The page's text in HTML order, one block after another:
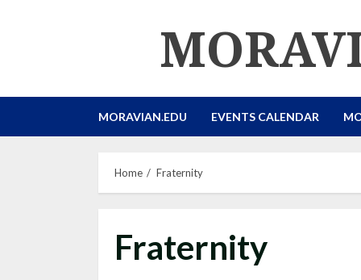
MORAVIAN.EDU EVENTS CALENDAR
Home Fraternity
Fraternity